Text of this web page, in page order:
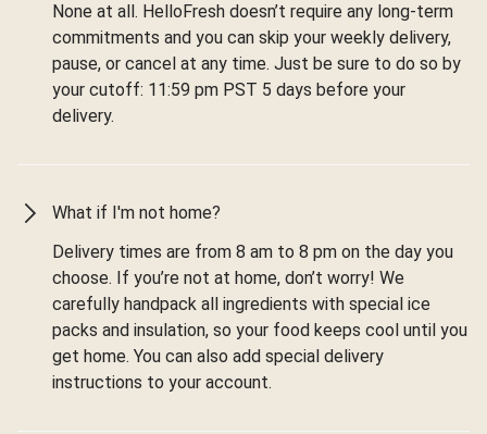
None at all. HelloFresh doesn’t require any long-term
commitments and you can skip your weekly delivery,
pause, or cancel at any time. Just be sure to do so by
your cutoff: 11:59 pm PST 5 days before your
delivery.
What if I'm not home?
Delivery times are from 8 am to 8 pm on the day you
choose. If you’re not at home, don’t worry! We
carefully handpack all ingredients with special ice
packs and insulation, so your food keeps cool until you
get home. You can also add special delivery
instructions to your account.